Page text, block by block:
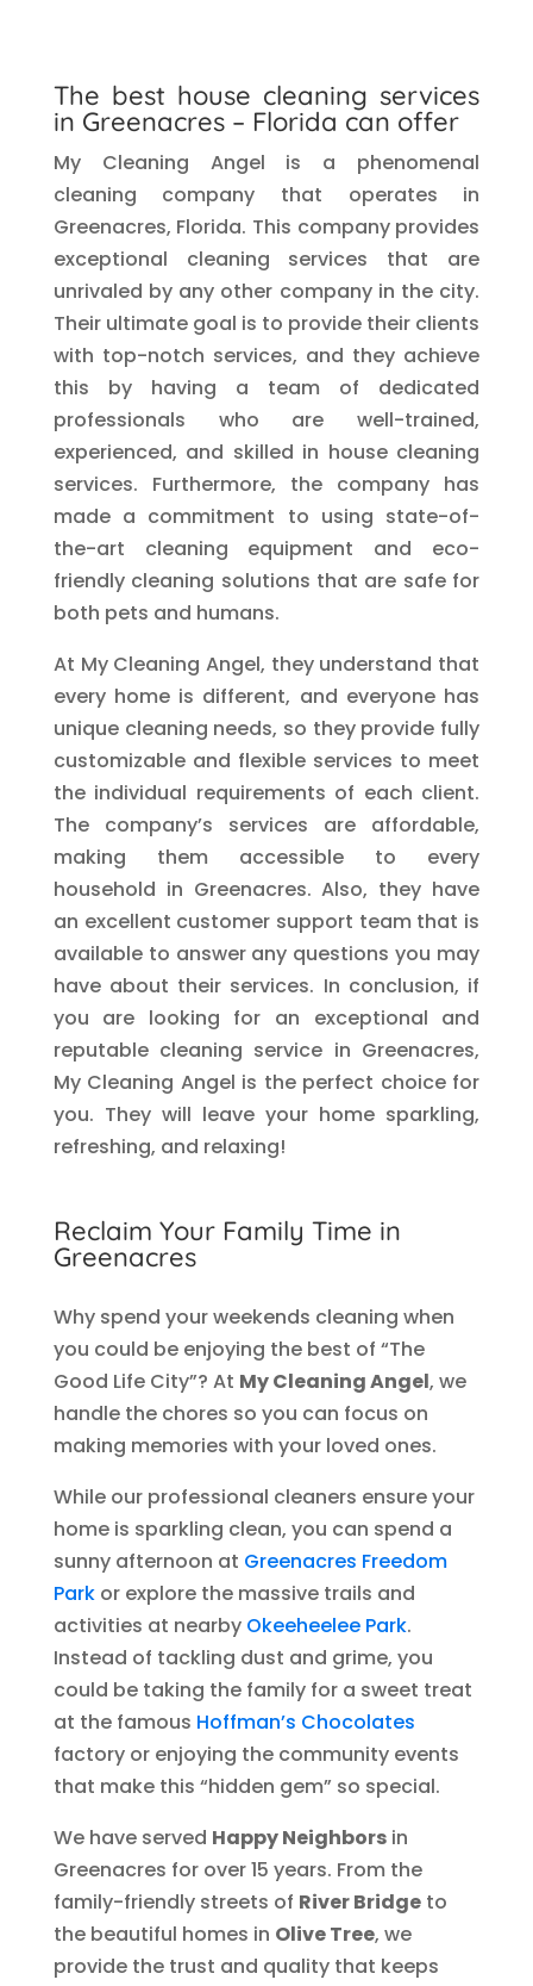
The best house cleaning services
in Greenacres – Florida can offer
My Cleaning Angel is a phenomenal
cleaning company that operates in
Greenacres, Florida. This company provides
exceptional cleaning services that are
unrivaled by any other company in the city.
Their ultimate goal is to provide their clients
with top-notch services, and they achieve
this by having a team of dedicated
professionals who are well-trained,
experienced, and skilled in house cleaning
services. Furthermore, the company has
made a commitment to using state-of-
the-art cleaning equipment and eco-
friendly cleaning solutions that are safe for
both pets and humans.
At My Cleaning Angel, they understand that
every home is different, and everyone has
unique cleaning needs, so they provide fully
customizable and flexible services to meet
the individual requirements of each client.
The company’s services are affordable,
making them accessible to every
household in Greenacres. Also, they have
an excellent customer support team that is
available to answer any questions you may
have about their services. In conclusion, if
you are looking for an exceptional and
reputable cleaning service in Greenacres,
My Cleaning Angel is the perfect choice for
you. They will leave your home sparkling,
refreshing, and relaxing!
Reclaim Your Family Time in
Greenacres
Why spend your weekends cleaning when
you could be enjoying the best of “The
Good Life City”? At My Cleaning Angel, we
handle the chores so you can focus on
making memories with your loved ones.
While our professional cleaners ensure your
home is sparkling clean, you can spend a
sunny afternoon at Greenacres Freedom
Parkor explore the massive trails and
activities at nearby Okeeheelee Park.
Instead of tackling dust and grime, you
could be taking the family for a sweet treat
at the famous Hoffman’s Chocolates
factory or enjoying the community events
that make this “hidden gem” so special.
We have served Happy Neighborsin
Greenacres for over 15 years. From the
family-friendly streets of River Bridgeto
the beautiful homes in Olive Tree, we
provide the trust and quality that keeps